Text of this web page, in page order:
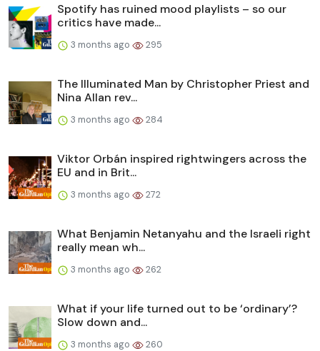
Spotify has ruined mood playlists – so our
critics have made...
3 months ago 295
The Illuminated Man by Christopher Priest and
Nina Allan rev...
3 months ago 284
Viktor Orbán inspired rightwingers across the
EU and in Brit...
3 months ago 272
What Benjamin Netanyahu and the Israeli right
really mean wh...
3 months ago 262
What if your life turned out to be ‘ordinary’?
Slow down and...
3 months ago 260